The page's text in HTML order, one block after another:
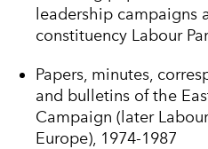
leadership campaigns
constituency Labour
Papers, minutes,
and bulletins of the
Campaign (later
Europe), 1974-1987